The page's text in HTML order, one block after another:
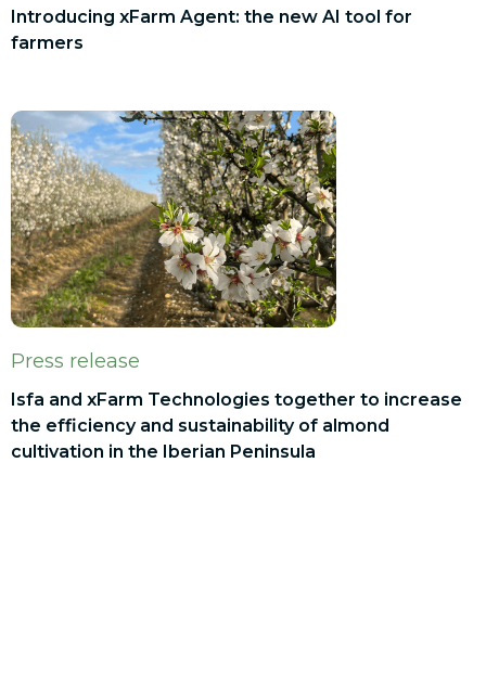
Introducing xFarm Agent: the new AI tool for
farmers
Press release
Isfa and xFarm Technologies together to increase
the efficiency and sustainability of almond
cultivation in the Iberian Peninsula